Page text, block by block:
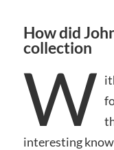
How did
collection
W
interesting